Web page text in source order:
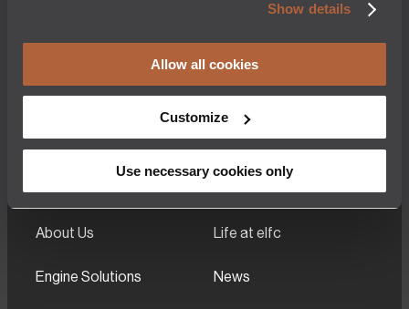
Show details
Allow all cookies
Customize
Use necessary cookies only
About Us
Engine Solutions
Life at elfc
News